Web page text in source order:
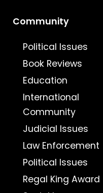
Community
Political Issues
Book Reviews
Education
International
Community
Judicial Issues
Law Enforcement
Political Issues
Regal King Award